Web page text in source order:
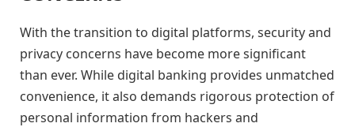
With the transition to digital platforms, security and
privacy concerns have become more significant
than ever. While digital banking provides unmatched
convenience, it also demands rigorous protection of
personal information from hackers and